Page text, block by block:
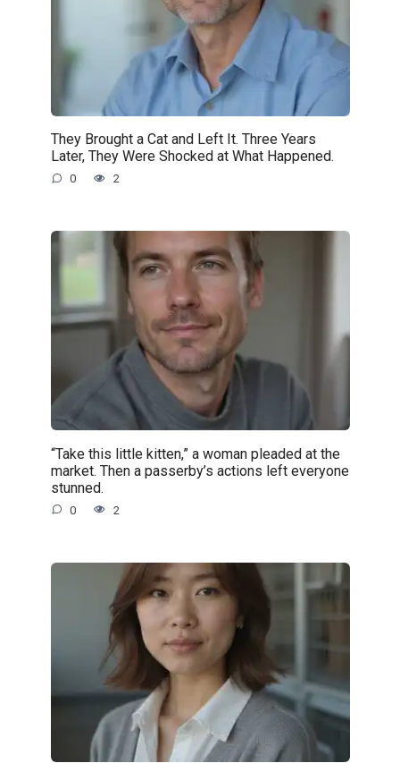
They Brought a Cat and Left It. Three Years
Later, They Were Shocked at What Happened.
0 2
“Take this little kitten,” a woman pleaded at the
market. Then a passerby’s actions left everyone
stunned.
0 2